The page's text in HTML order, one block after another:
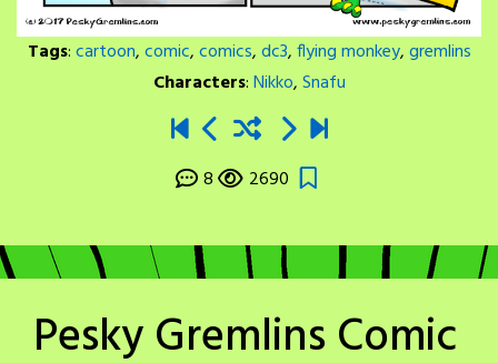
Tags:cartoon,comic,comics,dc3,flying monkey,gremlins
Characters:Nikko,Snafu
8 2690
Pesky Gremlins Comic